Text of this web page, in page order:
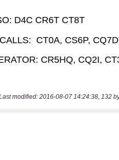
modified: 2016-08-07 14:24:38, 132